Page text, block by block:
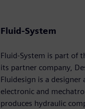
Fluid-System
Fluid-System is part of
its partner company,
Fluidesign is a
electronic and
produces hydraulic